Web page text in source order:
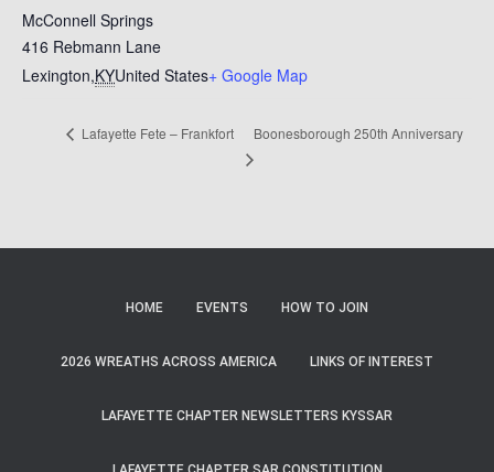
McConnell Springs
416 Rebmann Lane
Lexington,KYUnited States+ Google Map
Lafayette Fete – Frankfort Boonesborough 250th Anniversary
HOME EVENTS HOW TO JOIN
2026 WREATHS ACROSS AMERICA LINKS OF INTEREST
LAFAYETTE CHAPTER NEWSLETTERS KYSSAR